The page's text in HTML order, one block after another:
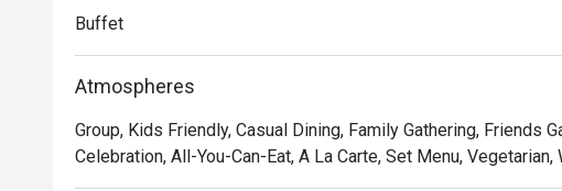
Buffet
Atmospheres
Group, Kids Friendly, Casual Dining, Family Gathering, Friends
Celebration, All-You-Can-Eat, A La Carte, Set Menu,